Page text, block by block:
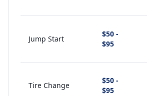
Jump Start
$50 -
$95
Tire Change
$50 -
$95